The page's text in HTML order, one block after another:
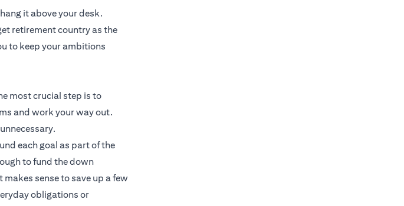
it above your desk.
retirement country as the
to keep your ambitions
most crucial step is to
and work your way out.
each goal as part of the
to fund the down
sense to save up a few
obligations or